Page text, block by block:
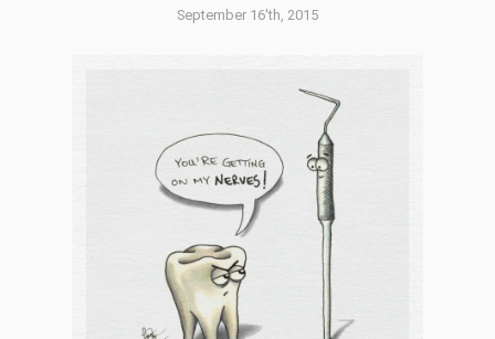
September 16'th, 2015